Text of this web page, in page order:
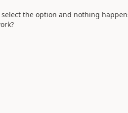
the option and nothing